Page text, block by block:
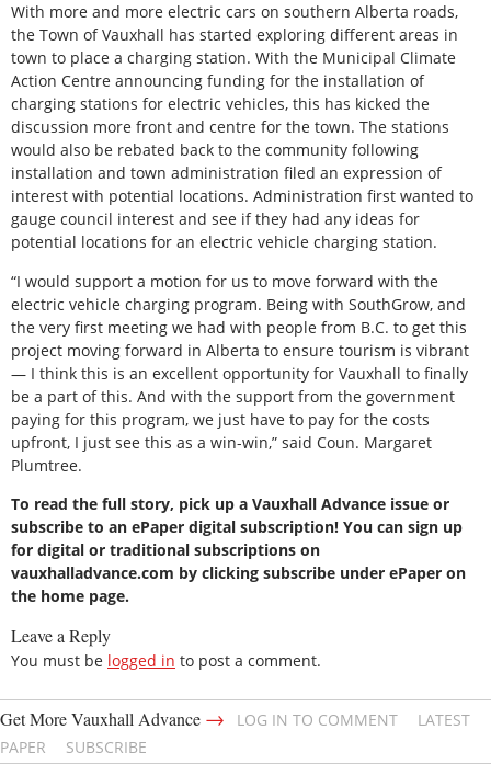
With more and more electric cars on southern Alberta roads,
the Town of Vauxhall has started exploring different areas in
town to place a charging station. With the Municipal Climate
Action Centre announcing funding for the installation of
charging stations for electric vehicles, this has kicked the
discussion more front and centre for the town. The stations
would also be rebated back to the community following
installation and town administration filed an expression of
interest with potential locations. Administration first wanted to
gauge council interest and see if they had any ideas for
potential locations for an electric vehicle charging station.
“I would support a motion for us to move forward with the
electric vehicle charging program. Being with SouthGrow, and
the very first meeting we had with people from B.C. to get this
project moving forward in Alberta to ensure tourism is vibrant
— I think this is an excellent opportunity for Vauxhall to finally
be a part of this. And with the support from the government
paying for this program, we just have to pay for the costs
upfront, I just see this as a win-win,” said Coun. Margaret
Plumtree.
To read the full story, pick up a Vauxhall Advance issue or
subscribe to an ePaper digital subscription! You can sign up
for digital or traditional subscriptions on
vauxhalladvance.com by clicking subscribe under ePaper on
the home page.
Leave a Reply
You must be logged in to post a comment.
Get More Vauxhall Advance → LOG IN TO COMMENT
LATEST
PAPER
SUBSCRIBE